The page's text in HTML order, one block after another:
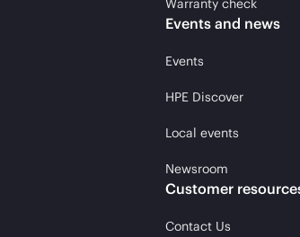
Warranty check
Events and news
Events
HPE Discover
Local events
Newsroom
Customer
Contact Us